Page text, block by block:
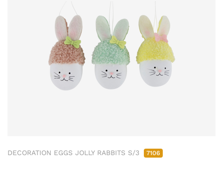
DECORATION EGGS JOLLY RABBITS S/3 7106